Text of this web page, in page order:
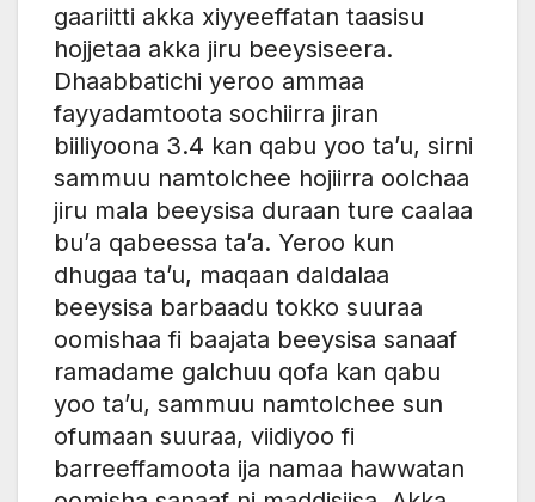
gaariitti akka xiyyeeffatan taasisu
hojjetaa akka jiru beeysiseera.
Dhaabbatichi yeroo ammaa
fayyadamtoota sochiirra jiran
biiliyoona 3.4 kan qabu yoo ta’u, sirni
sammuu namtolchee hojiirra oolchaa
jiru mala beeysisa duraan ture caalaa
bu’a qabeessa ta’a. Yeroo kun
dhugaa ta’u, maqaan daldalaa
beeysisa barbaadu tokko suuraa
oomishaa fi baajata beeysisa sanaaf
ramadame galchuu qofa kan qabu
yoo ta’u, sammuu namtolchee sun
ofumaan suuraa, viidiyoo fi
barreeffamoota ija namaa hawwatan